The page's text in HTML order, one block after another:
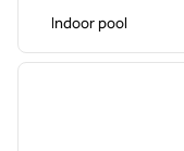
Indoor pool
1 of 12